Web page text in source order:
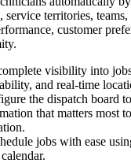
service territories, teams,
customer
visibility into
and real-time
the dispatch board
that matters most
jobs with ease